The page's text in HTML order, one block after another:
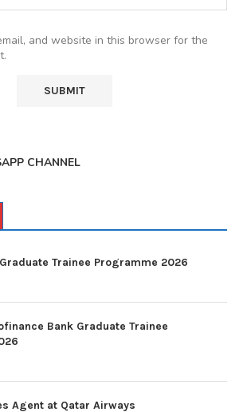
and website in this browser for the
CHANNEL
Trainee Programme 2026
Bank Graduate Trainee
Agent at Qatar Airways